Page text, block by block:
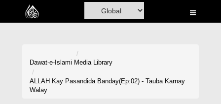
Home
Madani Channel
Dawat-e-Islami Media Library
ALLAH Kay Pasandida Banday(Ep:02) - Tauba Karnay
Walay